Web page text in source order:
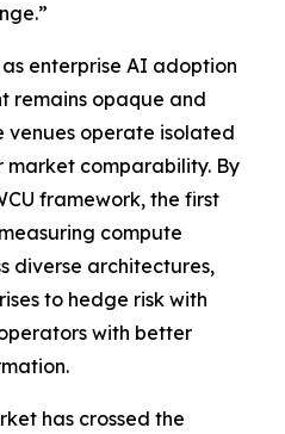
enterprise AI adoption
remains opaque and
operate isolated
comparability. By
framework, the first
compute
diverse architectures,
to hedge risk with
with better
has crossed the